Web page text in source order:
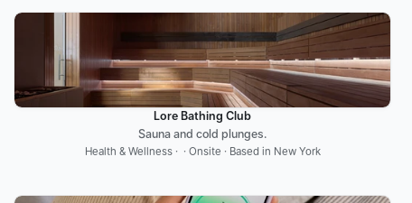
Lore Bathing Club
Sauna and cold plunges.
Health & Wellness ·  · Onsite · Based in New York